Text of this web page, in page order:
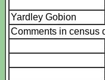
Yardley Gobion
Comments in census